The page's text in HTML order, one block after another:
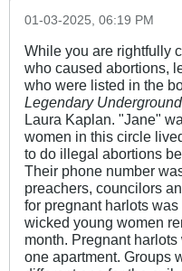
01-03-2025, 06:19 PM
While you are rightfully
who caused abortions,
who were listed in the
Legendary
Laura Kaplan. "Jane"
women in this circle
to do illegal abortions
Their phone number
preachers, councilors
for pregnant harlots
wicked young women
month. Pregnant
one apartment. Groups